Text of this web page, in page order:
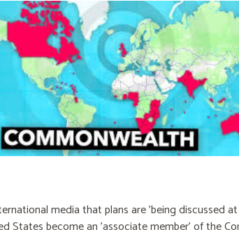
media that plans are 'being discussed